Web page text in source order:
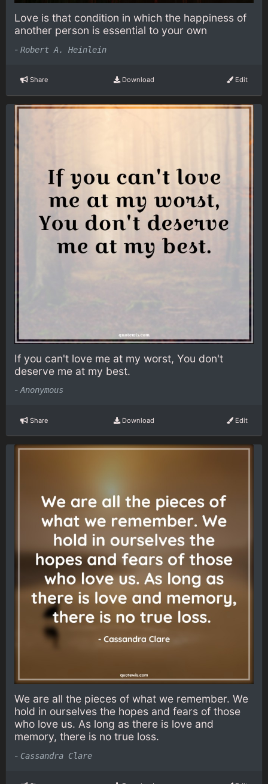
Love is that condition in which the happiness of
another person is essential to your own
- Robert A. Heinlein
Share Download Edit
If you can't love me at my worst, You don't
deserve me at my best.
- Anonymous
Share Download Edit
We are all the pieces of what we remember. We
hold in ourselves the hopes and fears of those
who love us. As long as there is love and
memory, there is no true loss.
- Cassandra Clare